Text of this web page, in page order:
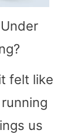
felt like
us